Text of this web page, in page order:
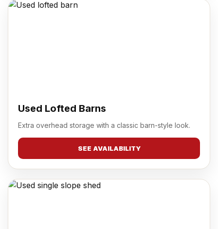
Used Lofted Barns
Extra overhead storage with a classic barn-style look.
SEE AVAILABILITY